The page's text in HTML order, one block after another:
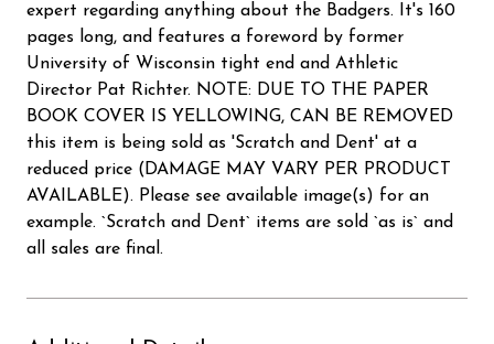
expert regarding anything about the Badgers. It's 160
pages long, and features a foreword by former
University of Wisconsin tight end and Athletic
Director Pat Richter. NOTE: DUE TO THE PAPER
BOOK COVER IS YELLOWING, CAN BE REMOVED
this item is being sold as 'Scratch and Dent' at a
reduced price (DAMAGE MAY VARY PER PRODUCT
AVAILABLE). Please see available image(s) for an
example. `Scratch and Dent` items are sold `as is` and
all sales are final.